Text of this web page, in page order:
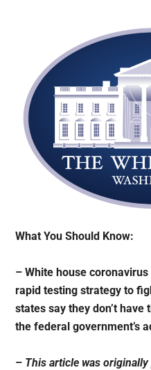
What You Should Know:
– White house
rapid testing strategy to
states say they don’t
the federal government’s
– This article was